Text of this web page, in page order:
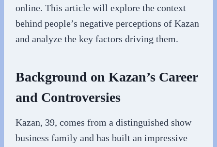
online. This article will explore the context
behind people’s negative perceptions of Kazan
and analyze the key factors driving them.
Background on Kazan’s Career
and Controversies
Kazan, 39, comes from a distinguished show
business family and has built an impressive